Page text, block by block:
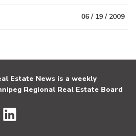
06 / 19 / 2009
Estate News is a weekly
Regional Real Estate Board